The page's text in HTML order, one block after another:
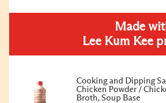
Made
Lee Kum Kee
Cooking and Dipping
Chicken Powder /
Broth, Soup Base